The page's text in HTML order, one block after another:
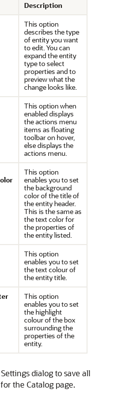
Description
This option
describes the type
of entity you want
to edit. You can
expand the entity
type to select
properties and to
preview what the
change looks like.
This option when
enabled displays
the actions menu
items as floating
toolbar on hover,
else displays the
actions menu.
This option
enables you to set
the background
color of the title of
the entity header.
This is the same as
the text color for
the properties of
the entity listed.
This option
enables you to set
the text colour of
the entity title.
This option
enables you to set
the highlight
colour of the box
surrounding the
properties of the
entity.
dialog to save all
the Catalog page.